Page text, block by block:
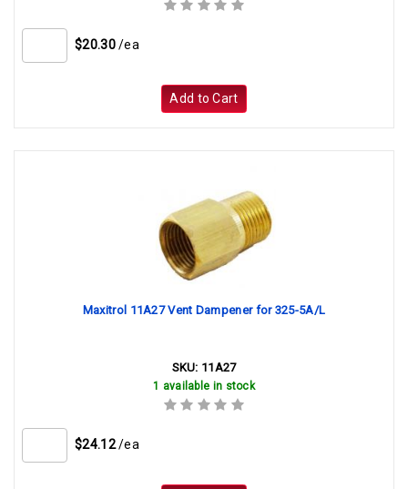
$20.30 /ea
Add to Cart
Maxitrol 11A27 Vent Dampener for 325-5A/L
SKU: 11A27
1 available in stock
$24.12 /ea